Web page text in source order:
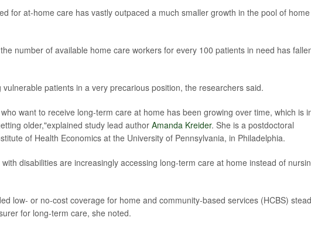
for at-home care has vastly outpaced a much smaller growth in the pool of home
number of available home care workers for every 100 patients in need has
patients in a very precarious position, the researchers said.
want to receive long-term care at home has been growing over time, which is
older,"explained study lead author Amanda Kreider. She is a postdoctoral
of Health Economics at the University of Pennsylvania, in Philadelphia.
disabilities are increasingly accessing long-term care at home instead of
low- or no-cost coverage for home and community-based services (HCBS)
for long-term care, she noted.